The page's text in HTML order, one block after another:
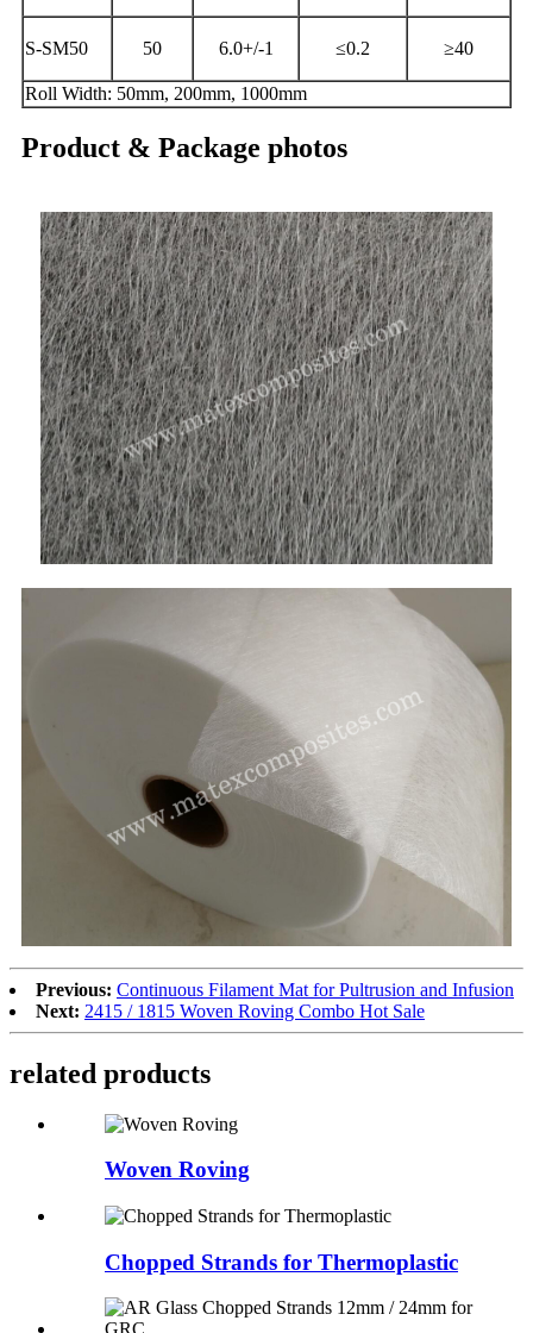
S-SM50 50 6.0+/-1 ≤0.2 ≥40
Roll Width: 50mm, 200mm, 1000mm
Product & Package photos
Previous: Continuous Filament Mat for Pultrusion and Infusion
Next: 2415 / 1815 Woven Roving Combo Hot Sale
related products
Woven Roving
Chopped Strands for Thermoplastic